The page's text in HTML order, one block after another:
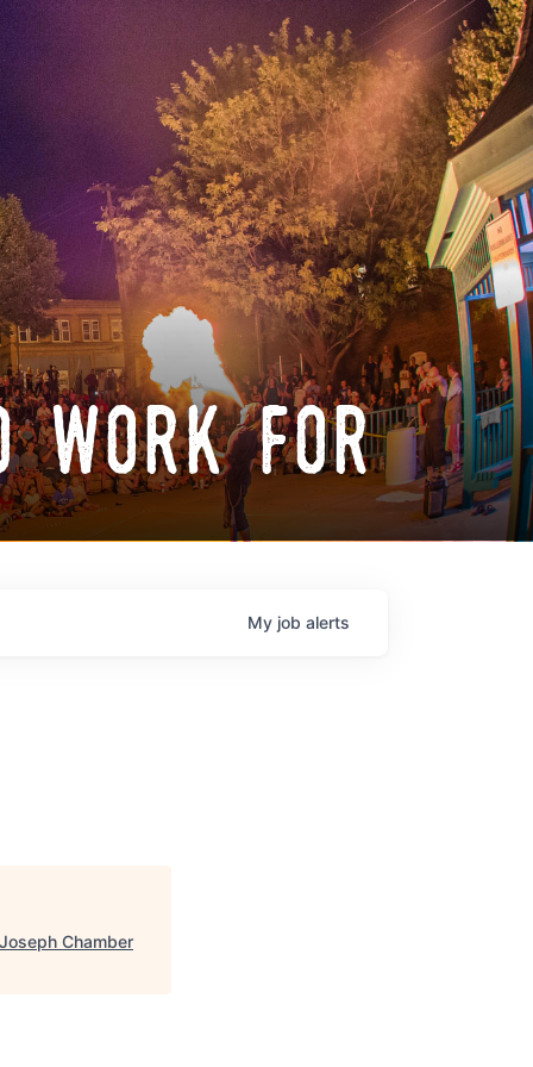
work for
My job alerts
Chamber